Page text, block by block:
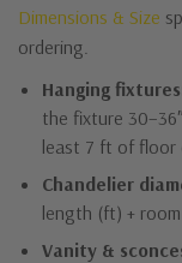
Dimensions & Size
ordering.
Hanging
the fixture
least 7 ft of floor
Chandelier
length (ft) +
Vanity &